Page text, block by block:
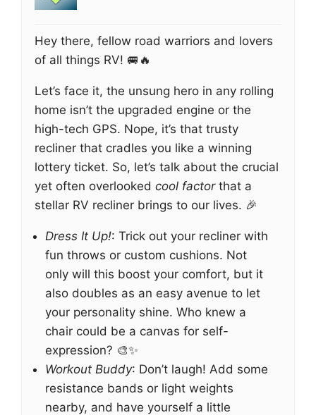
Hey there, fellow road warriors and lovers
of all things RV! 🚐🔥
Let’s face it, the unsung hero in any rolling
home isn’t the upgraded engine or the
high-tech GPS. Nope, it’s that trusty
recliner that cradles you like a winning
lottery ticket. So, let’s talk about the crucial
yet often overlooked cool factorthat a
stellar RV recliner brings to our lives. 🎉
Dress It Up!: Trick out your recliner with
fun throws or custom cushions. Not
only will this boost your comfort, but it
also doubles as an easy avenue to let
your personality shine. Who knew a
chair could be a canvas for self-
expression? 🎨✨
Workout Buddy: Don’t laugh! Add some
resistance bands or light weights
nearby, and have yourself a little